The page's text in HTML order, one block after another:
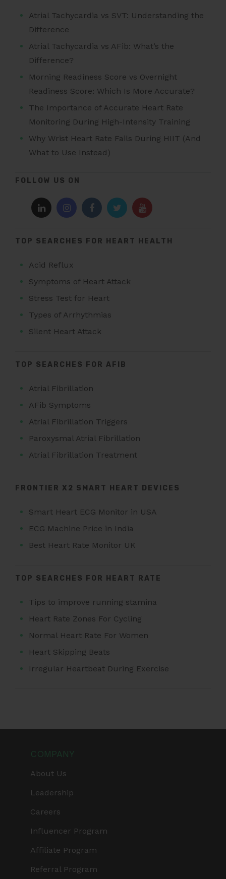
Atrial Tachycardia vs SVT: Understanding the
Difference
Atrial Tachycardia vs AFib: What’s the
Difference?
Morning Readiness Score vs Overnight
Readiness Score: Which Is More Accurate?
The Importance of Accurate Heart Rate
Monitoring During High-Intensity Training
Why Wrist Heart Rate Fails During HIIT (And
What to Use Instead)
FOLLOW US ON
TOP SEARCHES FOR HEART HEALTH
Acid Reflux
Symptoms of Heart Attack
Stress Test for Heart
Types of Arrhythmias
Silent Heart Attack
TOP SEARCHES FOR AFIB
Atrial Fibrillation
AFib Symptoms
Atrial Fibrillation Triggers
Paroxysmal Atrial Fibrillation
Atrial Fibrillation Treatment
FRONTIER X2 SMART HEART DEVICES
Smart Heart ECG Monitor in USA
ECG Machine Price in India
Best Heart Rate Monitor UK
TOP SEARCHES FOR HEART RATE
Tips to improve running stamina
Heart Rate Zones For Cycling
Normal Heart Rate For Women
Heart Skipping Beats
Irregular Heartbeat During Exercise
COMPANY
About Us
Leadership
Careers
Influencer Program
Affiliate Program
Referral Program